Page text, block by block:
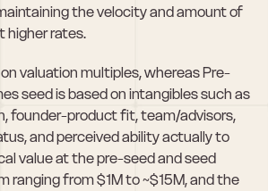
the velocity and amount of
higher rates.
valuation multiples, whereas Pre-
seed is based on intangibles such as
founder-product fit, team/advisors,
and perceived ability actually to
value at the pre-seed and seed
ranging from $1M to ~$15M, and the